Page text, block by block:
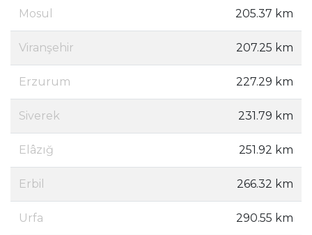
Mosul 205.37 km
Viranşehir 207.25 km
Erzurum 227.29 km
Siverek 231.79 km
Elâzığ 251.92 km
Erbil 266.32 km
Urfa 290.55 km